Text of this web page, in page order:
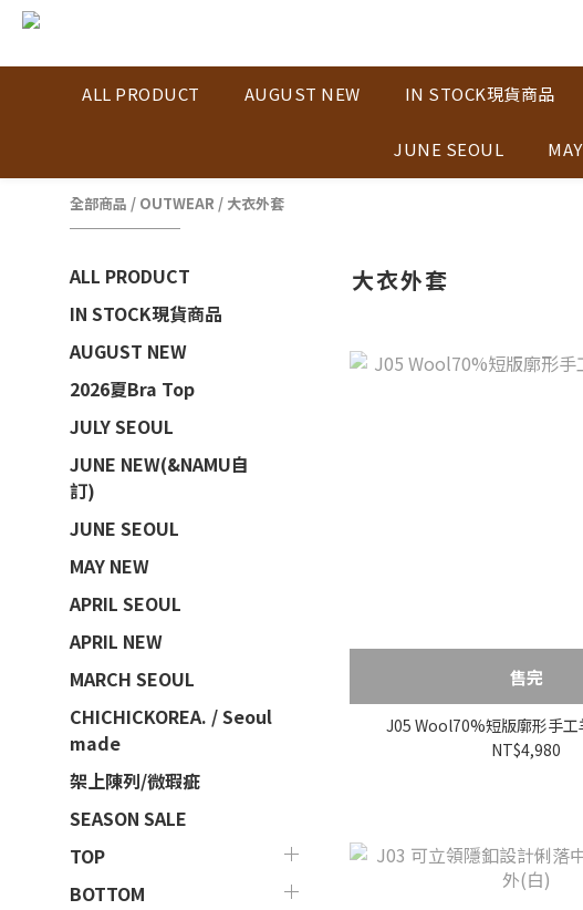
ALL PRODUCT AUGUST NEW IN STOCK現貨商品
JUNE SEOUL
全部商品 / OUTWEAR / 大衣外套
ALL PRODUCT
IN STOCK現貨商品
AUGUST NEW
2026夏Bra Top
JULY SEOUL
JUNE NEW(&NAMU自
訂)
JUNE SEOUL
MAY NEW
APRIL SEOUL
APRIL NEW
MARCH SEOUL
CHICHICKOREA. / Seoul
made
架上陳列/微瑕疵
SEASON SALE
TOP
BOTTOM
大衣外套
售完
J05 Wool70%短版廓形手工
NT$4,980